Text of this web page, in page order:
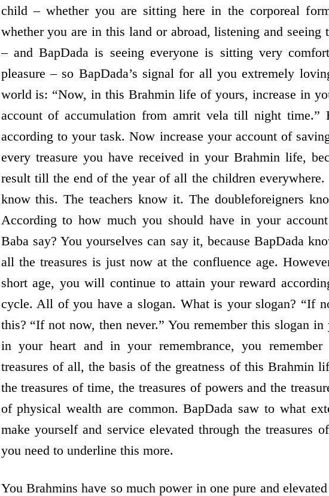
child – whether you are sitting here in the corporeal
whether you are in this land or abroad, listening and
– and BapDada is seeing everyone is sitting very
pleasure – so BapDada’s signal for all you extremely
world is: “Now, in this Brahmin life of yours, increase in
account of accumulation from amrit vela till night time.”
according to your task. Now increase your account of
every treasure you have received in your Brahmin life,
result till the end of the year of all the children
know this. The teachers know it. The double­foreigners
According to how much you should have in your
Baba say? You yourselves can say it, because BapDada
all the treasures is just now at the confluence age.
short age, you will continue to attain your reward
cycle. All of you have a slogan. What is your slogan? “If
this? “If not now, then never.” You remember this slogan
in your heart and in your remembrance, you
treasures of all, the basis of the greatness of this Brahmin
the treasures of time, the treasures of powers and the
of physical wealth are common. BapDada saw to what
make yourself and service elevated through the treasures
you need to underline this more.
You Brahmins have so much power in one pure and